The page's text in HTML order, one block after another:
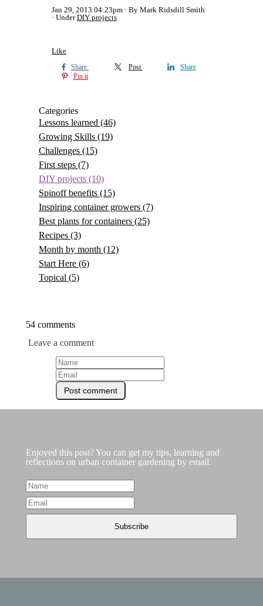
Jan 29, 2013 04:23pm
By Mark Ridsdill Smith
UnderDIY projects
Like
Share Post
Share
Pin it
Categories
Lessons learned (46)
Growing Skills (19)
Challenges (15)
First steps (7)
DIY projects (10)
Spinoff benefits (15)
Inspiring container growers (7)
Best plants for containers (25)
Recipes (3)
Month by month (12)
Start Here (6)
Topical (5)
54 comments
Leave a comment
Enjoyed this post? You can get my tips, learning and
reflections on urban container gardening by email.